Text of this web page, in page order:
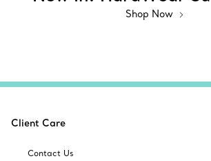
Shop Now
Client Care
Contact Us